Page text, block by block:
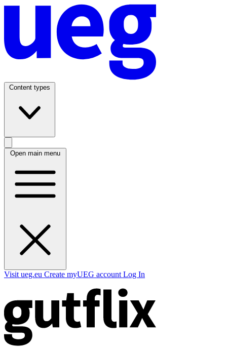
Content types
Open main menu
Visit ueg.eu Create myUEG account Log In